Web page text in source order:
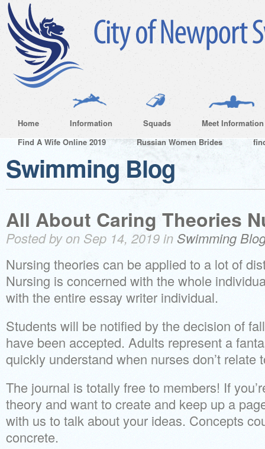
Home Information Squads
Meet Information
Find A Wife Online 2019
Russian Women Brides
Swimming Blog
All About Caring Theories
Posted by on Sep 14, 2019 in Swimming
Nursing theories can be applied to a lot of
Nursing is concerned with the whole
with the entire essay writer individual.
Students will be notified by the decision of
have been accepted. Adults represent a
quickly understand when nurses don’t relate
The journal is totally free to members! If
theory and want to create and keep up a
with us to talk about your ideas. Concepts
concrete.